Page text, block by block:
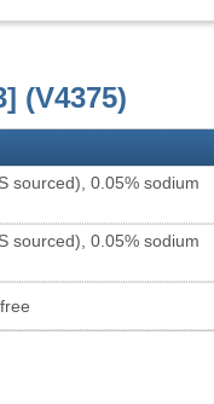
(V4375)
sourced), 0.05% sodium
sourced), 0.05% sodium